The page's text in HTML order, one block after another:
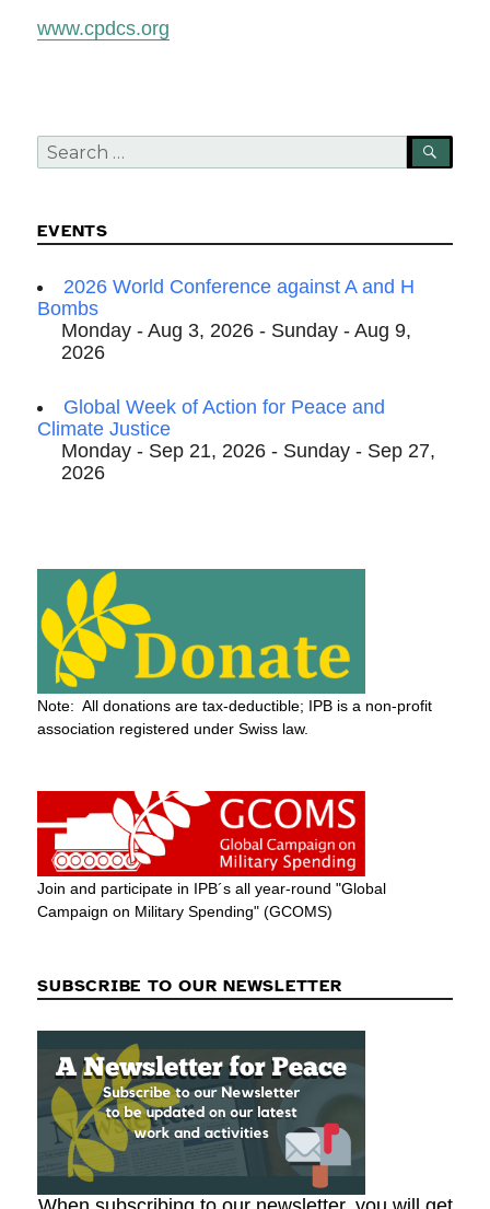
www.cpdcs.org
Search
for:
EVENTS
2026 World Conference against A and H
Bombs
Monday - Aug 3, 2026 - Sunday - Aug 9,
2026
Global Week of Action for Peace and
Climate Justice
Monday - Sep 21, 2026 - Sunday - Sep 27,
2026
Note: All donations are tax-deductible; IPB is a non-profit
association registered under Swiss law.
Join and participate in IPB´s all year-round "Global
Campaign on Military Spending" (GCOMS)
SUBSCRIBE TO OUR NEWSLETTER